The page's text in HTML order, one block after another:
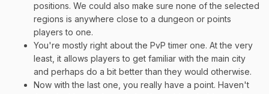
positions. We could also make sure none of the selected
regions is anywhere close to a dungeon or points
players to one.
You're mostly right about the PvP timer one. At the very
least, it allows players to get familiar with the main city
and perhaps do a bit better than they would otherwise.
Now with the last one, you really have a point. Haven't